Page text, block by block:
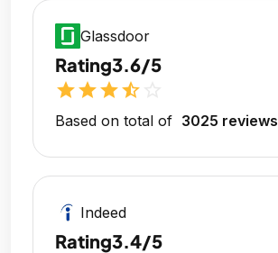
Glassdoor
Rating3.6/5
starstarstarstar_half
Based on total of 3025 reviews
Indeed
Rating3.4/5